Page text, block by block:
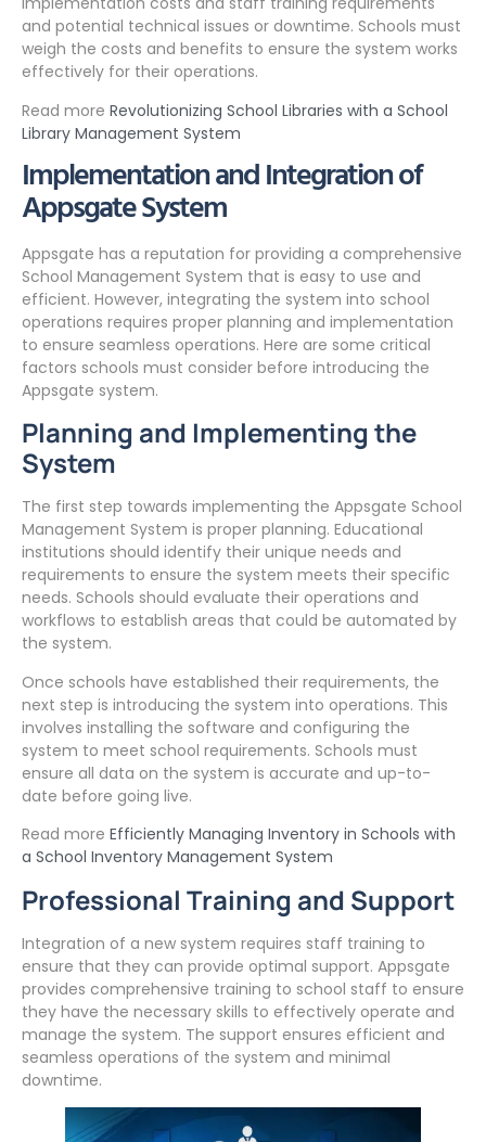
and potential technical issues or downtime. Schools must
weigh the costs and benefits to ensure the system works
effectively for their operations.
Read more Revolutionizing School Libraries with a School
Library Management System
Implementation and Integration of
Appsgate System
Appsgate has a reputation for providing a comprehensive
School Management System that is easy to use and
efficient. However, integrating the system into school
operations requires proper planning and implementation
to ensure seamless operations. Here are some critical
factors schools must consider before introducing the
Appsgate system.
Planning and Implementing the
System
The first step towards implementing the Appsgate School
Management System is proper planning. Educational
institutions should identify their unique needs and
requirements to ensure the system meets their specific
needs. Schools should evaluate their operations and
workflows to establish areas that could be automated by
the system.
Once schools have established their requirements, the
next step is introducing the system into operations. This
involves installing the software and configuring the
system to meet school requirements. Schools must
ensure all data on the system is accurate and up-to-
date before going live.
Read more Efficiently Managing Inventory in Schools with
a School Inventory Management System
Professional Training and Support
Integration of a new system requires staff training to
ensure that they can provide optimal support. Appsgate
provides comprehensive training to school staff to ensure
they have the necessary skills to effectively operate and
manage the system. The support ensures efficient and
seamless operations of the system and minimal
downtime.